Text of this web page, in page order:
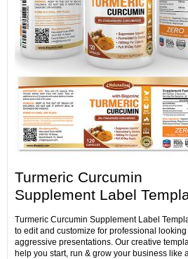
Turmeric Curcumin
Supplement Label
Turmeric Curcumin Supplement Label
to edit and customize for professional looking
aggressive presentations. Our creative
help you start, run & grow your business like